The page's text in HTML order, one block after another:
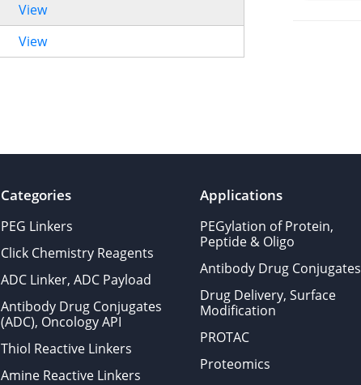
View
View
Categories
PEG Linkers
Click Chemistry Reagents
ADC Linker, ADC Payload
Antibody Drug Conjugates
(ADC), Oncology API
Thiol Reactive Linkers
Amine Reactive Linkers
Applications
PEGylation of Protein,
Peptide & Oligo
Antibody Drug Conjugates
Drug Delivery, Surface
Modification
PROTAC
Proteomics